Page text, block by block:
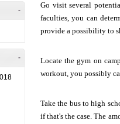
-
-
Go visit several
faculties, you can
provide a possibility to
Locate the gym on
workout, you possibly
Take the bus to high
if that's the case. The